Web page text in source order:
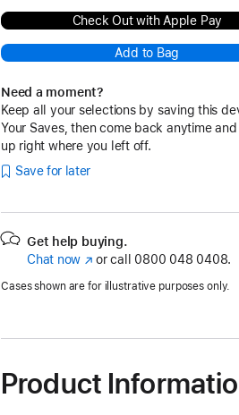
Check Out with Apple Pay
Add to Bag
Need a moment?
Keep all your selections by saving this
Your Saves, then come back anytime
up right where you left off.
Save for later
Get help buying.
Chat now (opens
new
or call 0800 048 0408.
Cases shown are for illustrative purposes only.
Product